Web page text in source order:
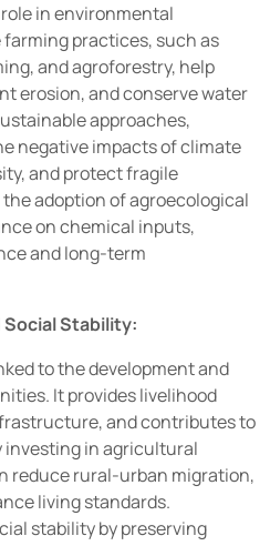
in environmental
practices, such as
and agroforestry, help
erosion, and conserve water
approaches,
negative impacts of climate
and protect fragile
adoption of agroecological
on chemical inputs,
and long-term
Social Stability:
to the development and
It provides livelihood
and contributes to
investing in agricultural
reduce rural-urban migration,
living standards.
stability by preserving